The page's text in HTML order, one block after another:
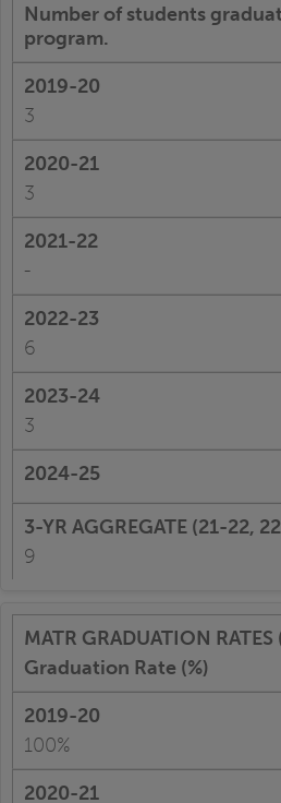
Number of students
program.
3
3
-
6
3
9
Graduation Rate (%)
100%